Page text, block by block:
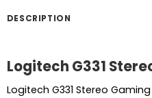
DESCRIPTION
Logitech G331
Logitech G331 Stereo